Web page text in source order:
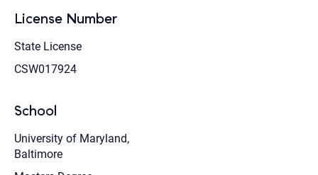
License Number
State License
CSW017924
School
University of Maryland,
Baltimore